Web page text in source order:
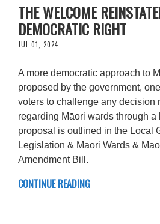
THE WELCOME
DEMOCRATIC RIGHT
JUL 01, 2024
A more democratic approach to
proposed by the government,
voters to challenge any decision
regarding Māori wards through
proposal is outlined in the Local
Legislation & Maori Wards &
Amendment Bill.
CONTINUE READING